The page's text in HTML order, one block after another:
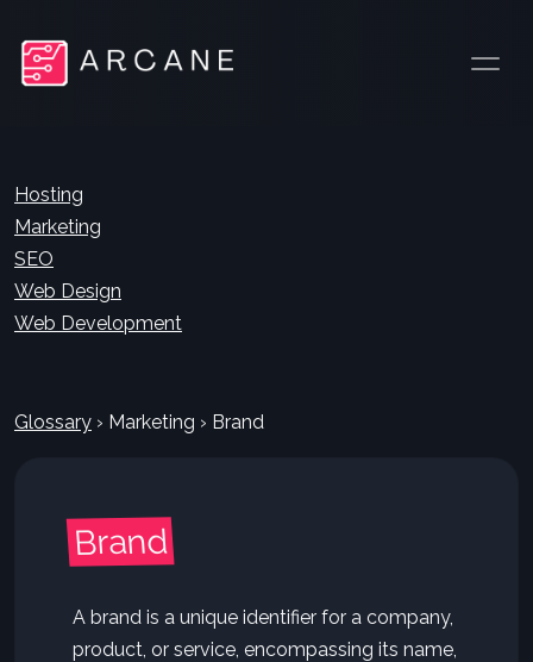
Hosting
Marketing
SEO
Web Design
Web Development
Glossary › Marketing › Brand
Brand
A brand is a unique identifier for a company,
product, or service, encompassing its name,